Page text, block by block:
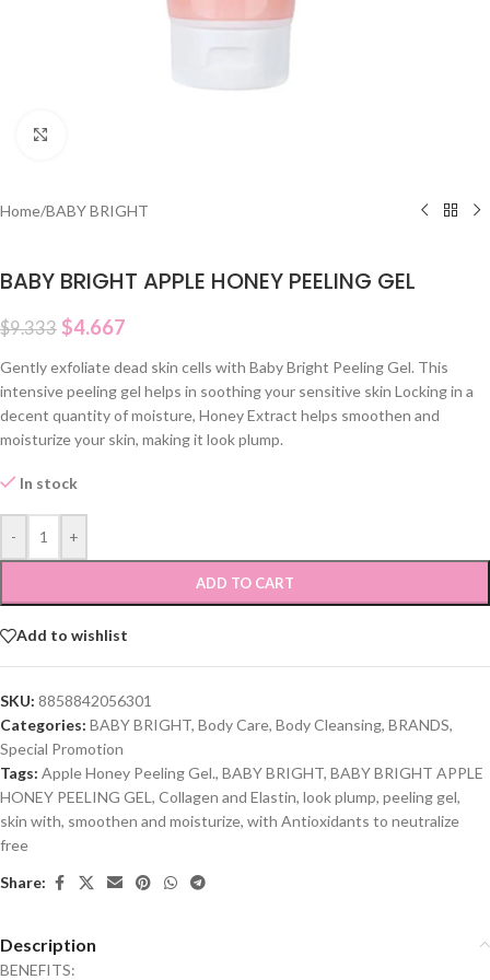
Home/BABY BRIGHT
BABY BRIGHT APPLE HONEY PEELING GEL
$9.333 $4.667
Gently exfoliate dead skin cells with Baby Bright Peeling Gel. This
intensive peeling gel helps in soothing your sensitive skin Locking in a
decent quantity of moisture, Honey Extract helps smoothen and
moisturize your skin, making it look plump.
In stock
- +
ADD TO CART
Add to wishlist
SKU: 8858842056301
Categories: BABY BRIGHT, Body Care, Body Cleansing, BRANDS,
Special Promotion
Tags: Apple Honey Peeling Gel., BABY BRIGHT, BABY BRIGHT APPLE
HONEY PEELING GEL , Collagen and Elastin, look plump, peeling gel,
skin with, smoothen and moisturize, with Antioxidants to neutralize
free
Share:
Description
BENEFITS: